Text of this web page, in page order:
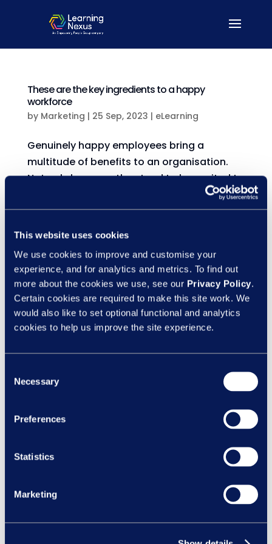
This website uses cookies
We use cookies to improve and customise your
experience, and for analytics and metrics. To find out
more about the cookies we use, see our Privacy Policy.
Certain cookies are required to make this site work. We
would also like to set optional functional and analytics
cookies to help us improve the site experience.
Selection
Necessary
Preferences
Statistics
Marketing
These are the key ingredients to a happy
workforce
by Marketing | 25 Sep, 2023 | eLearning
Genuinely happy employees bring a
multitude of benefits to an organisation.
Not only because they tend to be excited to
go to work, innovate consistently and
prompt big picture thinking, but also
Categories
Client News
Design
Learning Design
Recent Posts
risk issue under the Employment Rights Act